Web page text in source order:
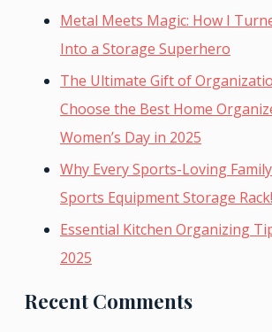
Metal Meets Magic: How I
Into a Storage Superhero
The Ultimate Gift of
Choose the Best Home
Women’s Day in 2025
Why Every Sports-Loving
Sports Equipment Storage Rack!
Essential Kitchen Organizing
2025
Recent Comments